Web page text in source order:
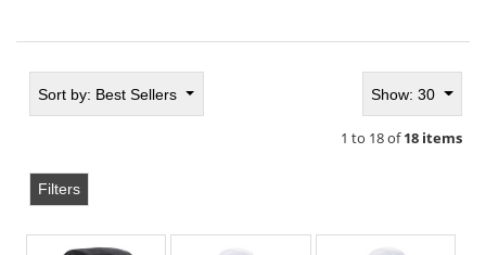
Sort by: Best Sellers Show: 30
1 to 18 of18 items
Filters